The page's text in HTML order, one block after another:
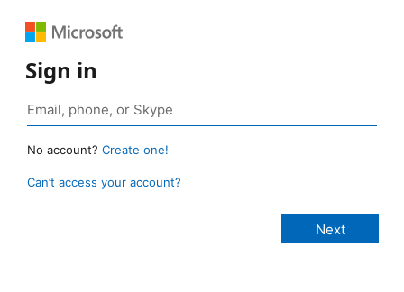
Sign in
No account? Create one!
Can’t access your account?